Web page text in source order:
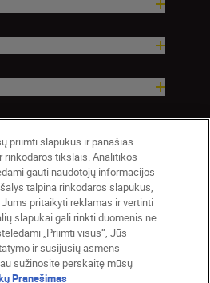
priimti slapukus ir panašias
rinkodaros tikslais. Analitikos
gauti naudotojų informacijos
talpina rinkodaros slapukus,
pritaikyti reklamas ir vertinti
slapukai gali rinkti duomenis ne
„Priimti visus“, Jūs
ir susijusių asmens
sužinosite perskaitę mūsų
Pranešimas